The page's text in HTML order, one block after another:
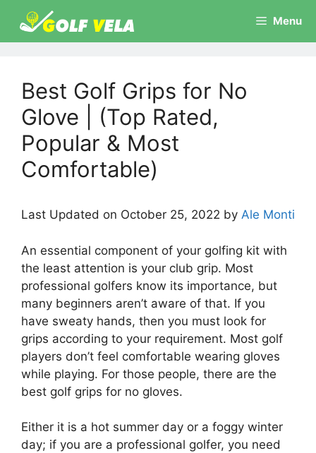
content
Menu
Best Golf Grips for No
Glove | (Top Rated,
Popular & Most
Comfortable)
Last Updated on October 25, 2022 by Ale Monti
An essential component of your golfing kit with
the least attention is your club grip. Most
professional golfers know its importance, but
many beginners aren’t aware of that. If you
have sweaty hands, then you must look for
grips according to your requirement. Most golf
players don’t feel comfortable wearing gloves
while playing. For those people, there are the
best golf grips for no gloves.
Either it is a hot summer day or a foggy winter
day; if you are a professional golfer, you need